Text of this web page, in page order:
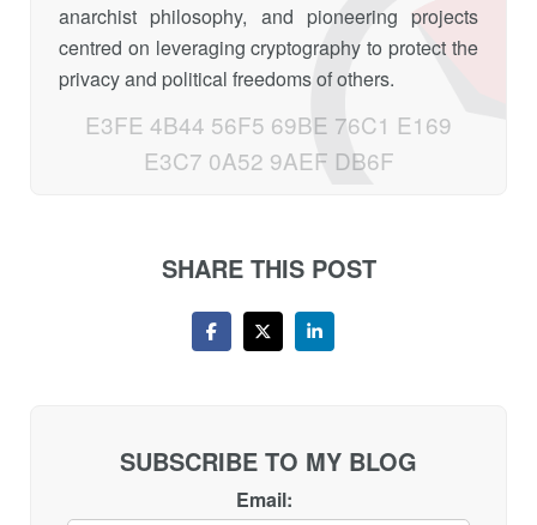
anarchist philosophy, and pioneering projects
centred on leveraging cryptography to protect the
privacy and political freedoms of others.
E3FE 4B44 56F5 69BE 76C1 E169
E3C7 0A52 9AEF DB6F
SHARE THIS POST
SUBSCRIBE TO MY BLOG
Email: